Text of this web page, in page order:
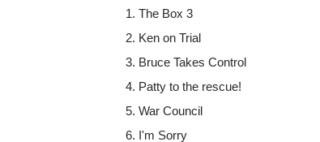
The Box 3
Ken on Trial
Bruce Takes Control
Patty to the rescue!
War Council
I'm Sorry